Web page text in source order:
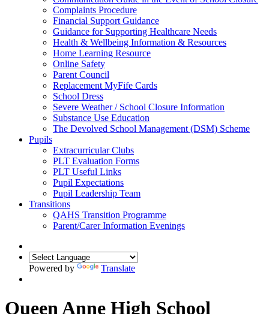
Complaints Procedure
Financial Support Guidance
Guidance for Supporting Healthcare Needs
Health & Wellbeing Information & Resources
Home Learning Resource
Online Safety
Parent Council
Replacement MyFife Cards
School Dress
Severe Weather / School Closure Information
Substance Use Education
The Devolved School Management (DSM) Scheme
Pupils
Extracurricular Clubs
PLT Evaluation Forms
PLT Useful Links
Pupil Expectations
Pupil Leadership Team
Transitions
QAHS Transition Programme
Parent/Carer Information Evenings
Powered by Translate
Queen Anne High School